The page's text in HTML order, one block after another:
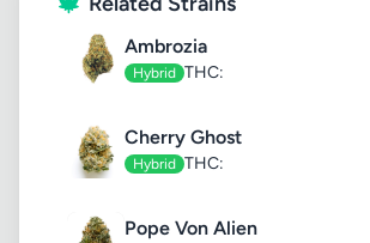
Ambrozia
Hybrid THC:
Cherry Ghost
Hybrid THC:
Pope Von Alien